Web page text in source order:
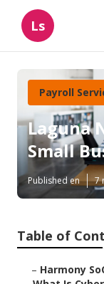
Ls
Payroll
Laguna
Small
Published en 7
Table of
– Harmony